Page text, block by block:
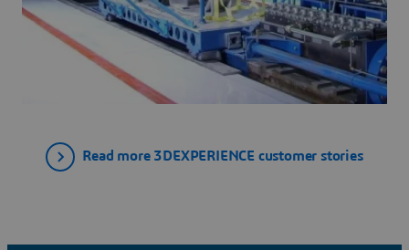
Read more 3DEXPERIENCE customer stories